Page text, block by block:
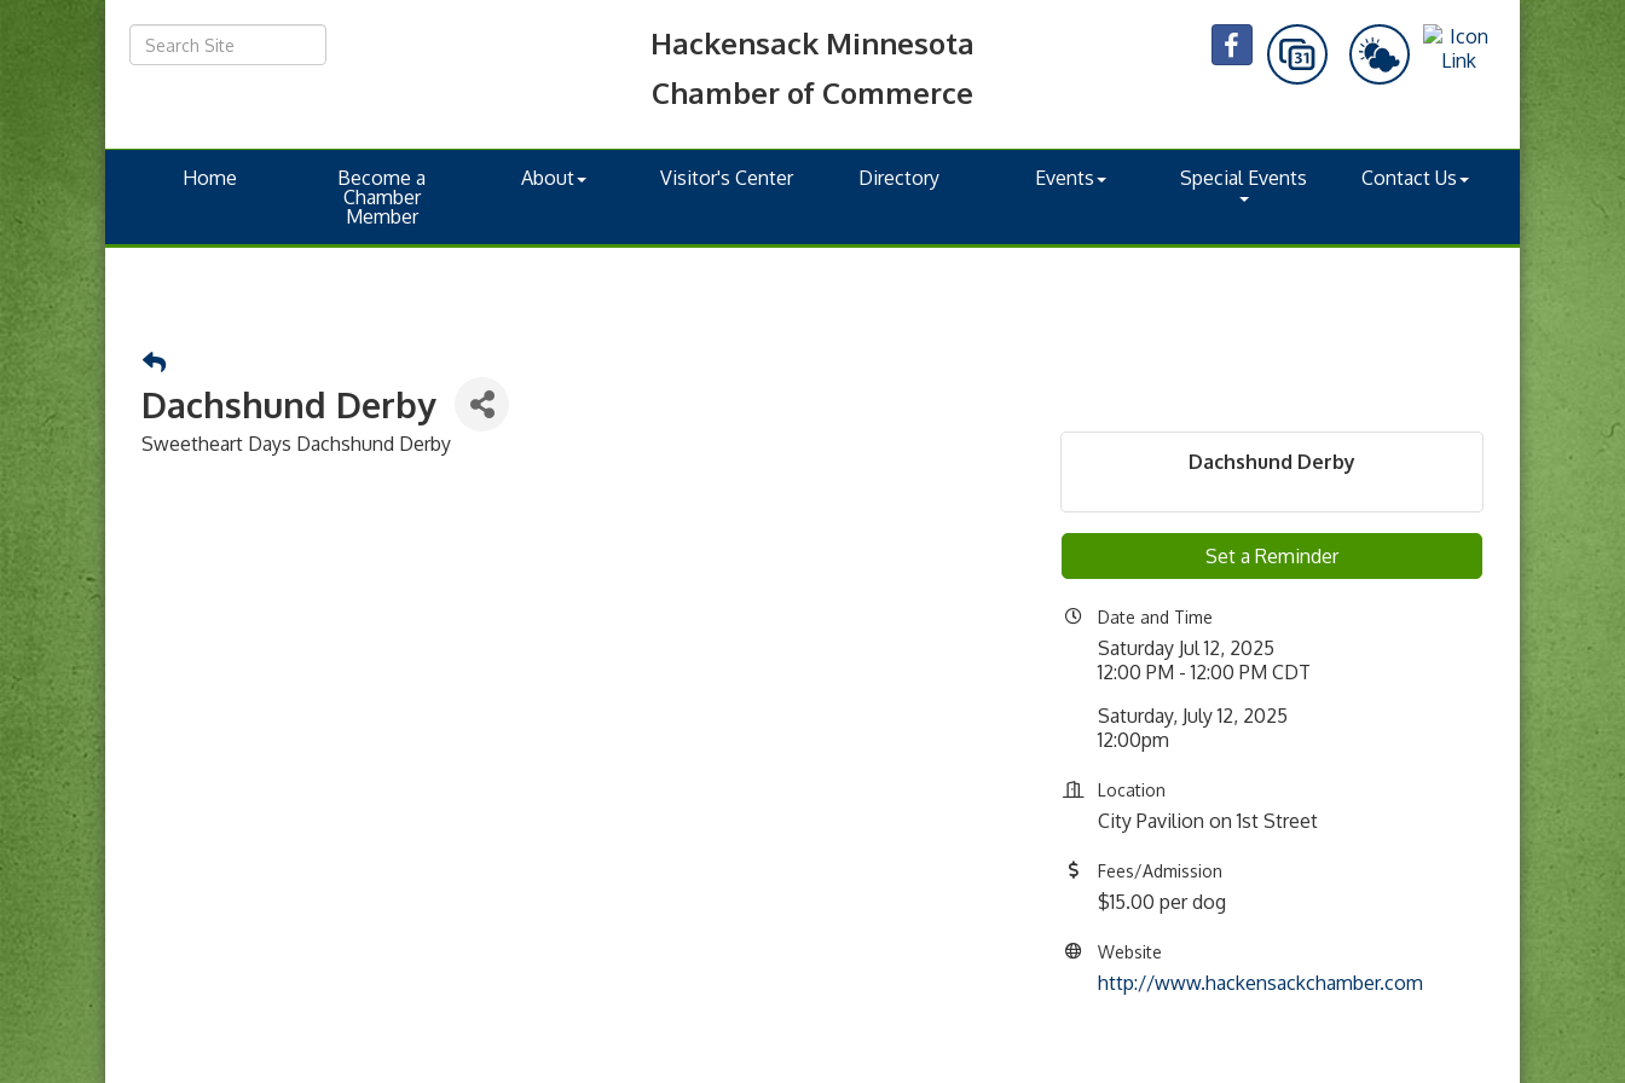
Hackensack Minnesota
Chamber of Commerce
Home
Become a
Chamber
Member
About Visitor's Center Directory Events Special Events Contact Us
Dachshund Derby
Sweetheart Days Dachshund Derby
Dachshund Derby
Set a Reminder
Date and Time
Saturday Jul 12, 2025
12:00 PM - 12:00 PM CDT
Saturday, July 12, 2025
12:00pm
Location
City Pavilion on 1st Street
Fees/Admission
$15.00 per dog
Website
http://www.hackensackchamber.com